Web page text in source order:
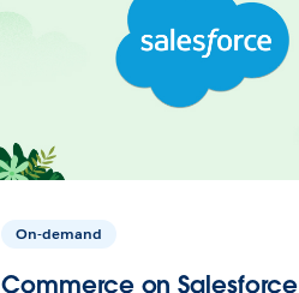
On-demand
Commerce on Salesforce